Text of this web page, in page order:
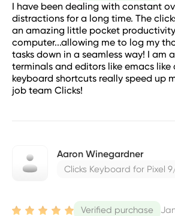
I have been dealing with constant
distractions for a long time. The
an amazing little pocket productivity
computer...allowing me to log my
tasks down in a seamless way! I am
terminals and editors like emacs like
keyboard shortcuts really speed up
job team Clicks!
Aaron Winegardner
Clicks Keyboard for Pixel
Verified purchase